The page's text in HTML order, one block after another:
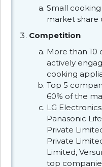
Small
market share
Competition
More than 10
actively
cooking
Top 5
60% of the
LG
Panasonic
Private
Private
Limited,
top